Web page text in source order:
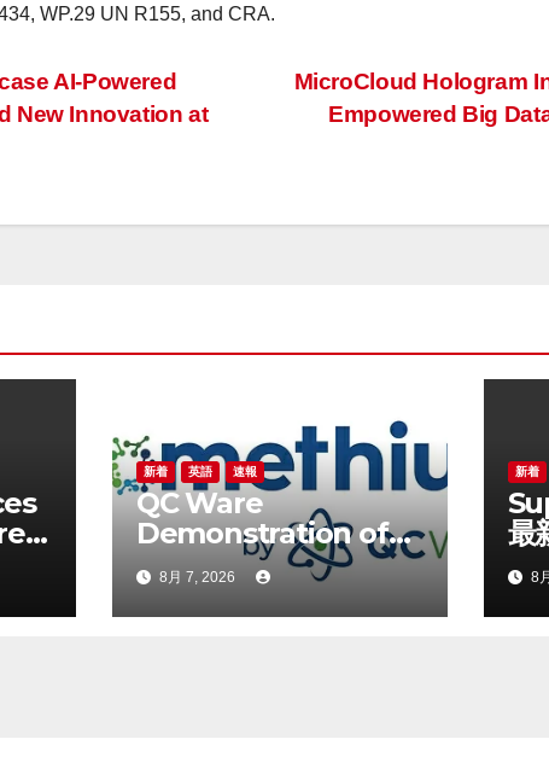
WP.29 UN R155, and CRA.
MicroCloud Hologram
Empowered Big
AI-Powered
New Innovation at
新着 英語 速報
QC Ware
Demonstration of
Hybrid Quantum-
Classical Workflow
Using Promethium
8月 7, 2026
新着
最
落
信8